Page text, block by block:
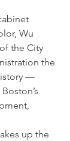
Wu
the City
the
—
up the